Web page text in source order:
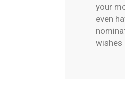
your
even
wishes